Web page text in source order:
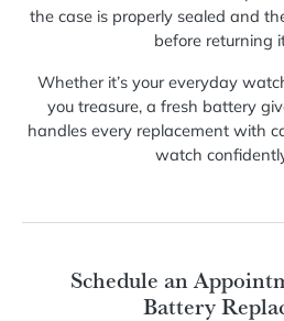
the case is properly sealed and
before returning
Whether it’s your everyday
you treasure, a fresh battery
handles every replacement with
watch
Schedule an
Battery